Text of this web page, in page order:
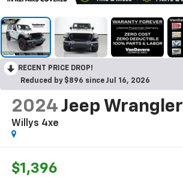
RECENT PRICE DROP!
Reduced by $896 since Jul 16, 2026
2024 Jeep Wrangler
Willys 4xe
$1,396